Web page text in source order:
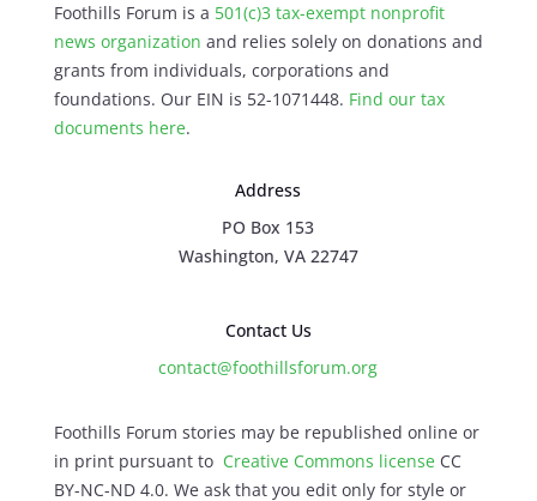
Foothills Forum is a 501(c)3 tax-exempt nonprofit
news organization and relies solely on donations and
grants from individuals, corporations and
foundations. Our EIN is 52-1071448. Find our tax
documents here.
Address
PO Box 153
Washington, VA 22747
Contact Us
contact@foothillsforum.org
Foothills Forum stories may be republished online or
in print pursuant to Creative Commons licenseCC
BY-NC-ND 4.0. We ask that you edit only for style or